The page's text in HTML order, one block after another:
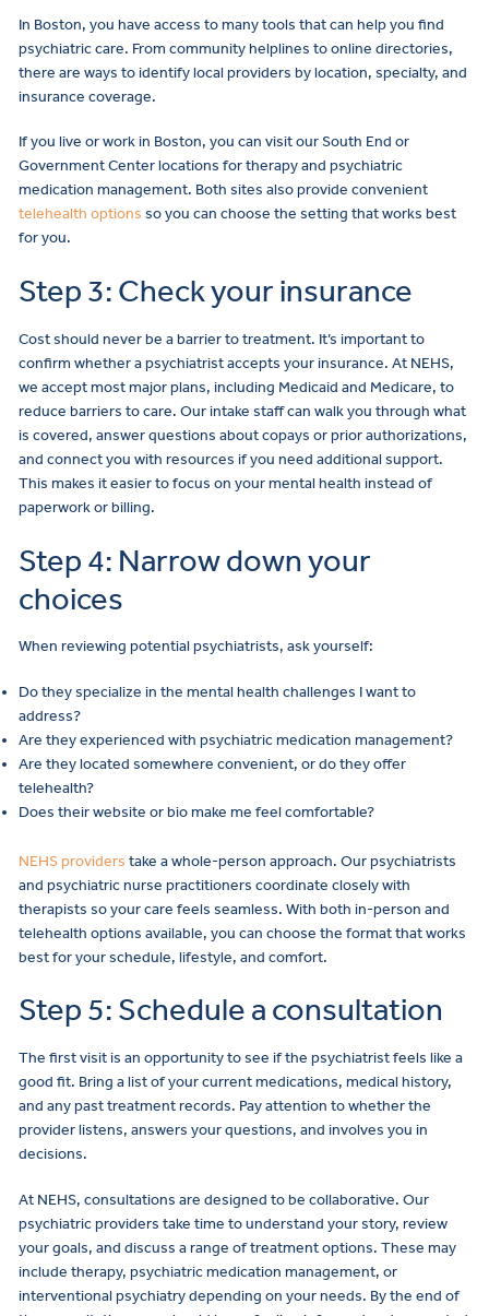
In Boston, you have access to many tools that can help you find
psychiatric care. From community helplines to online directories,
there are ways to identify local providers by location, specialty, and
insurance coverage.
If you live or work in Boston, you can visit our South End or
Government Center locations for therapy and psychiatric
medication management. Both sites also provide convenient
telehealth options so you can choose the setting that works best
for you.
Step 3: Check your insurance
Cost should never be a barrier to treatment. It’s important to
confirm whether a psychiatrist accepts your insurance. At NEHS,
we accept most major plans, including Medicaid and Medicare, to
reduce barriers to care. Our intake staff can walk you through what
is covered, answer questions about copays or prior authorizations,
and connect you with resources if you need additional support.
This makes it easier to focus on your mental health instead of
paperwork or billing.
Step 4: Narrow down your
choices
When reviewing potential psychiatrists, ask yourself:
Do they specialize in the mental health challenges I want to
address?
Are they experienced with psychiatric medication management?
Are they located somewhere convenient, or do they offer
telehealth?
Does their website or bio make me feel comfortable?
NEHS providers take a whole-person approach. Our psychiatrists
and psychiatric nurse practitioners coordinate closely with
therapists so your care feels seamless. With both in-person and
telehealth options available, you can choose the format that works
best for your schedule, lifestyle, and comfort.
Step 5: Schedule a consultation
The first visit is an opportunity to see if the psychiatrist feels like a
good fit. Bring a list of your current medications, medical history,
and any past treatment records. Pay attention to whether the
provider listens, answers your questions, and involves you in
decisions.
At NEHS, consultations are designed to be collaborative. Our
psychiatric providers take time to understand your story, review
your goals, and discuss a range of treatment options. These may
include therapy, psychiatric medication management, or
interventional psychiatry depending on your needs. By the end of